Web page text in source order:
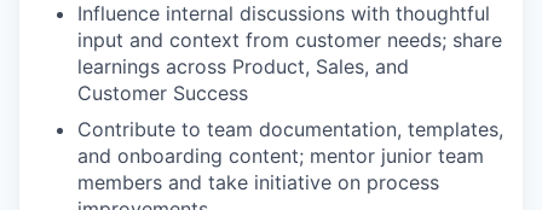
Influence internal discussions with thoughtful
input and context from customer needs; share
learnings across Product, Sales, and
Customer Success
Contribute to team documentation, templates,
and onboarding content; mentor junior team
members and take initiative on process